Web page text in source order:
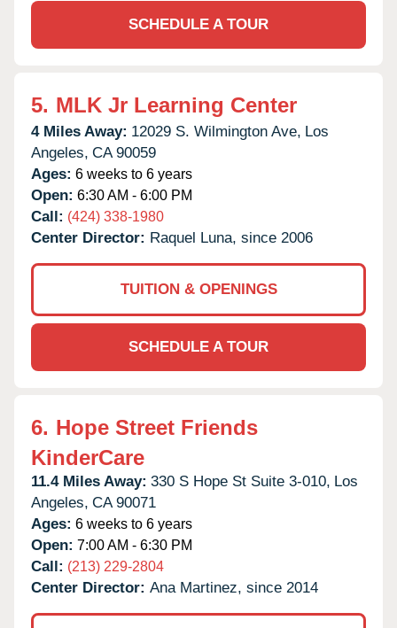
SCHEDULE A TOUR
5. MLK Jr Learning Center
4 Miles Away: 12029 S. Wilmington Ave, Los
Angeles, CA 90059
Ages: 6 weeks to 6 years
Open: 6:30 AM - 6:00 PM
Call: (424) 338-1980
Center Director: Raquel Luna, since 2006
TUITION & OPENINGS
SCHEDULE A TOUR
6. Hope Street Friends
KinderCare
11.4 Miles Away: 330 S Hope St Suite 3-010, Los
Angeles, CA 90071
Ages: 6 weeks to 6 years
Open: 7:00 AM - 6:30 PM
Call: (213) 229-2804
Center Director: Ana Martinez, since 2014